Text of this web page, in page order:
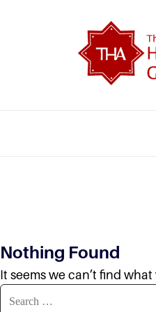
Nothing Found
It seems we can’t find
Search
for: